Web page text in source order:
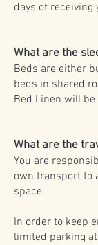
days of receiving
What are the
Beds are either
beds in shared
Bed Linen will
What are the
You are
own transport to
space.
In order to keep
limited parking